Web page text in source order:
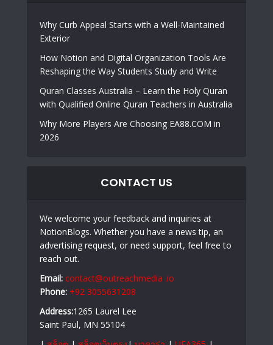
Why Curb Appeal Starts with a Well-Maintained
Exterior
How Notion and Digital Organization Tools Are
Reshaping the Way Students Study and Write
Quran Classes Australia – Learn the Holy Quran
with Qualified Online Quran Teachers in Australia
Why More Players Are Choosing EA88.COM in
2026
CONTACT US
We welcome your feedback and inquiries at
NotionBlogs. Whether you have a news tip, an
advertising request, or need support, feel free to
reach out.
Email: contact@outreachmedia .io
Phone: +92 3055631208
Address:1265 Laurel Lee
Saint Paul, MN 55104